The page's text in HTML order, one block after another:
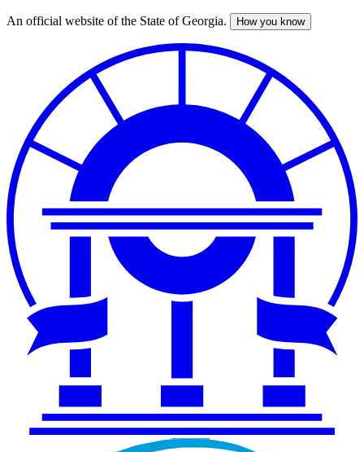
Skip
An official website of the State of Georgia. How you know